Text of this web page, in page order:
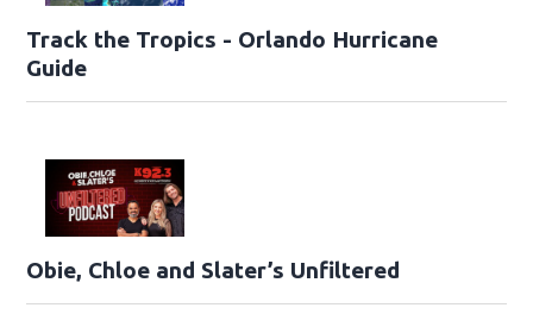
Track the Tropics - Orlando Hurricane
Guide
Obie, Chloe and Slater’s Unfiltered